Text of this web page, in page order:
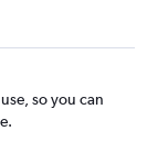
so you can